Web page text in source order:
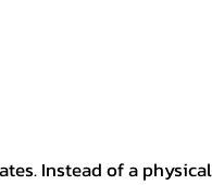
Instead of a